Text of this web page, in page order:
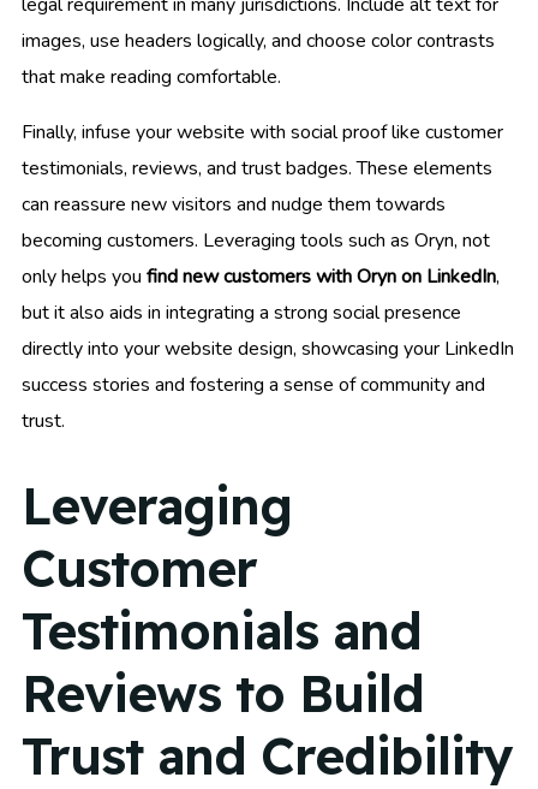
images, use headers logically, and choose color contrasts
that make reading comfortable.
Finally, infuse your website with social proof like customer
testimonials, reviews, and trust badges. These elements
can reassure new visitors and nudge them towards
becoming customers. Leveraging tools such as Oryn, not
only helps you find new customers with Oryn on LinkedIn,
but it also aids in integrating a strong social presence
directly into your website design, showcasing your LinkedIn
success stories and fostering a sense of community and
trust.
Leveraging
Customer
Testimonials and
Reviews to Build
Trust and Credibility